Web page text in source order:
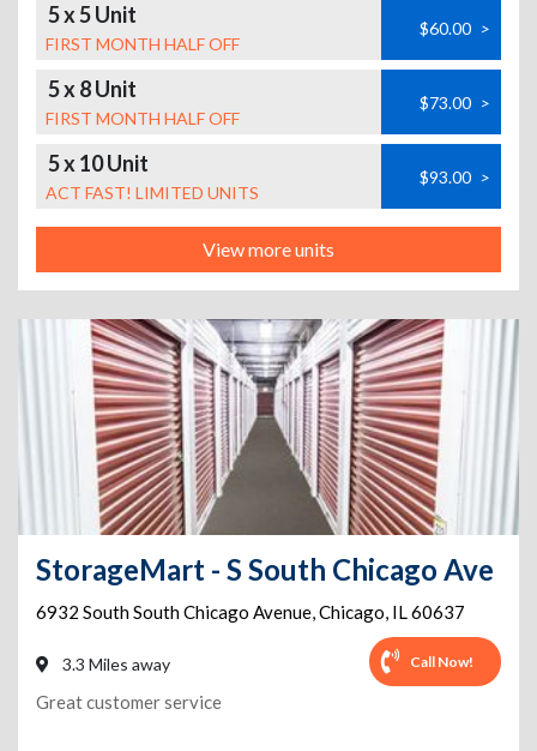
5 x 5 Unit
FIRST MONTH HALF OFF
$60.00 >
5 x 8 Unit
FIRST MONTH HALF OFF
$73.00 >
5 x 10 Unit
ACT FAST! LIMITED UNITS
$93.00 >
View more units
StorageMart - S South Chicago Ave
6932 South South Chicago Avenue,Chicago, IL60637
3.3 Miles away Call Now!
Great customer service